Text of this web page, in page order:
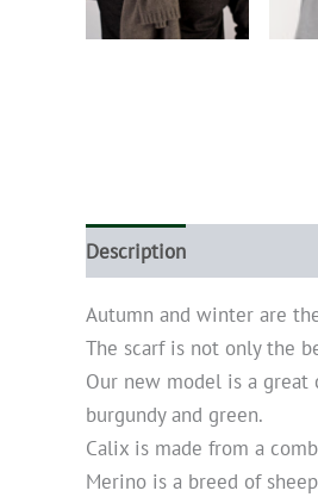
Description
Autumn and winter are
The scarf is not only the
Our new model is a
burgundy and green.
Calix is made from a
Merino is a breed of